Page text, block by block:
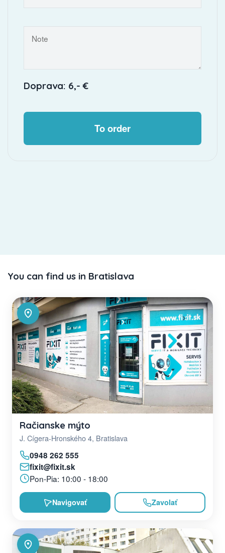
Doprava: 6,- €
To order
You can find us in Bratislava
Račianske mýto
J. Cígera-Hronského 4, Bratislava
0948 262 555
fixit@fixit.sk
Pon-Pia: 10:00 - 18:00
Navigovať Zavolať